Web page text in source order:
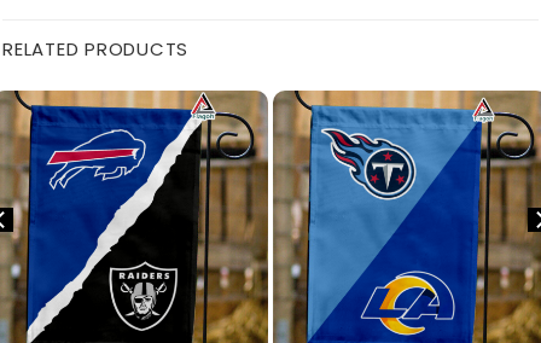
RELATED PRODUCTS